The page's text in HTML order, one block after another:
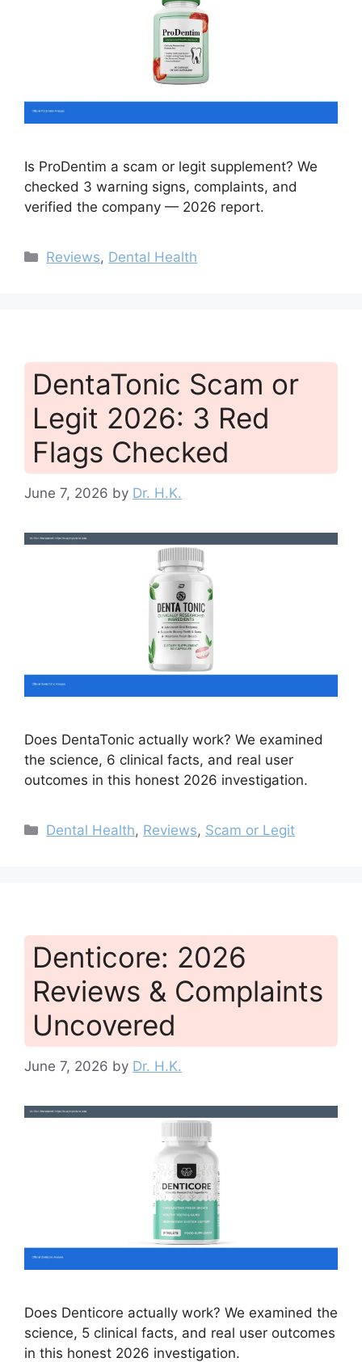
Is ProDentim a scam or legit supplement? We
checked 3 warning signs, complaints, and
verified the company — 2026 report.
Categories
Reviews, Dental Health
DentaTonic Scam or
Legit 2026: 3 Red
Flags Checked
June 7, 2026 by Dr. H.K.
Does DentaTonic actually work? We examined
the science, 6 clinical facts, and real user
outcomes in this honest 2026 investigation.
Categories
Dental Health, Reviews, Scam or Legit
Denticore: 2026
Reviews & Complaints
Uncovered
June 7, 2026 by Dr. H.K.
Does Denticore actually work? We examined the
science, 5 clinical facts, and real user outcomes
in this honest 2026 investigation.